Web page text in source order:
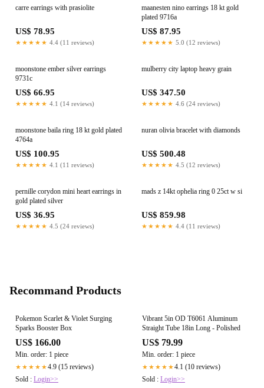
carre earrings with prasiolite
US$ 78.95
★★★★★ 4.4 (11 reviews)
maanesten nino earrings 18 kt gold
plated 9716a
US$ 87.95
★★★★★ 5.0 (12 reviews)
moonstone ember silver earrings
9731c
US$ 66.95
★★★★★ 4.1 (14 reviews)
mulberry city laptop heavy grain
US$ 347.50
★★★★★ 4.6 (24 reviews)
moonstone baila ring 18 kt gold plated
4764a
US$ 100.95
★★★★★ 4.1 (11 reviews)
nuran olivia bracelet with diamonds
US$ 500.48
★★★★★ 4.5 (12 reviews)
pernille corydon mini heart earrings in
gold plated silver
US$ 36.95
★★★★★ 4.5 (24 reviews)
mads z 14kt ophelia ring 0 25ct w si
US$ 859.98
★★★★★ 4.4 (11 reviews)
Recommand Products
Pokemon Scarlet & Violet Surging
Sparks Booster Box
US$ 166.00
Min. order: 1 piece
★★★★★4.9 (15 reviews)
Sold : Login>>
Vibrant 5in OD T6061 Aluminum
Straight Tube 18in Long - Polished
US$ 79.99
Min. order: 1 piece
★★★★★4.1 (10 reviews)
Sold : Login>>